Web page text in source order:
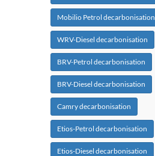
Mobilio Petrol decarbonisation
WRV-Diesel decarbonisation
BRV-Petrol decarbonisation
BRV-Diesel decarbonisation
Camry decarbonisation
Etios-Petrol decarbonisation
Etios-Diesel decarbonisation